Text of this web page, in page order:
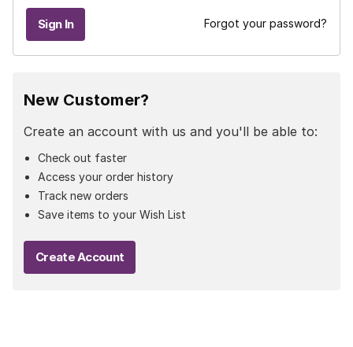
Forgot your password?
New Customer?
Create an account with us and you'll be able to:
Check out faster
Access your order history
Track new orders
Save items to your Wish List
Create Account